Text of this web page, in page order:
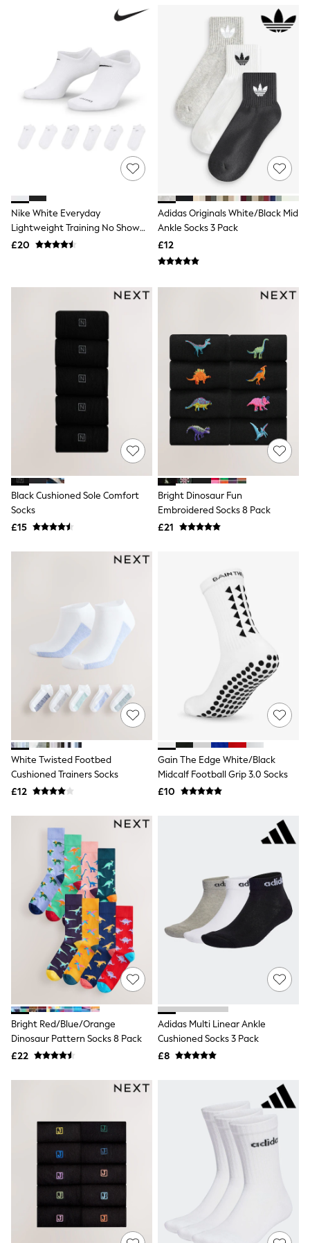
Love & Roses
Tops
New In Tops & T-Shirts
Blouses
Shirts
Tops
T-Shirts
Short Sleeve Tops
Sleeveless Tops
Polka Dot
Halterneck Tops
Linen
Love & Roses
Friends Like These
New In Trousers
Tailored Trousers
Linen Trousers
Wide Leg Trousers
Barrel Leg Trousers
Capri Pants
Palazzo Trousers
Cropped Trousers
Stripe Trousers
Holiday Trousers
Culottes
NEXT
New In Holiday Shop
Beach Shirts & Coverups
Co-ords
DD-K Swimwear
Beach Towels
Airport Outfits
All Denim
New In Denim
Wide Leg Jeans
Bootcut & Flare Jeans
Skinny Jeans
Hourglass Jeans
Denim Jackets
Denim Shirts
Jorts
NEXT
Levi's
FatFace
GAP
New In Jackets & Coats
Lightweight Jackets
Denim Jackets
Funnel Neck Jackets
Bomber Jackets
Trench Coats
Raincoats
Quilted Jackets
Puffer & Padded Coats
All Bags
All Jewellery
Crossbody Bags
Clutch Bags
Tote Bags
Workwear Bags
Purses
Hats
Watches
Belts
Luxury Handbags at SEASONS.co.uk
Luxury Handbags at SEASONS.co.uk
New In
Trainers
Joggers
Leggings
Nike White Everyday
Lightweight Training No Show
Socks 6 Pack
£20
Adidas Originals White/Black Mid
Ankle Socks 3 Pack
£12
Black Cushioned Sole Comfort
Socks
£15
Bright Dinosaur Fun
Embroidered Socks 8 Pack
£21
White Twisted Footbed
Cushioned Trainers Socks
£12
Gain The Edge White/Black
Midcalf Football Grip 3.0 Socks
£10
Bright Red/Blue/Orange
Dinosaur Pattern Socks 8 Pack
£22
Adidas Multi Linear Ankle
Cushioned Socks 3 Pack
£8